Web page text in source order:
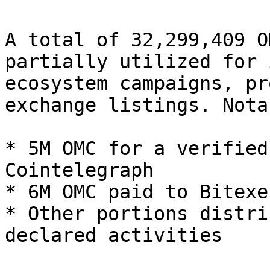
A total of 32,299,409
partially utilized for
ecosystem campaigns,
exchange listings.
* 5M OMC for a
Cointelegraph
* 6M OMC paid to
* Other portions
declared activities